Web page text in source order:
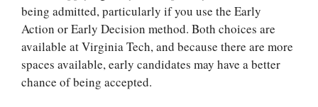
being admitted, particularly if you use the Early
Action or Early Decision method. Both choices are
available at Virginia Tech, and because there are more
spaces available, early candidates may have a better
chance of being accepted.